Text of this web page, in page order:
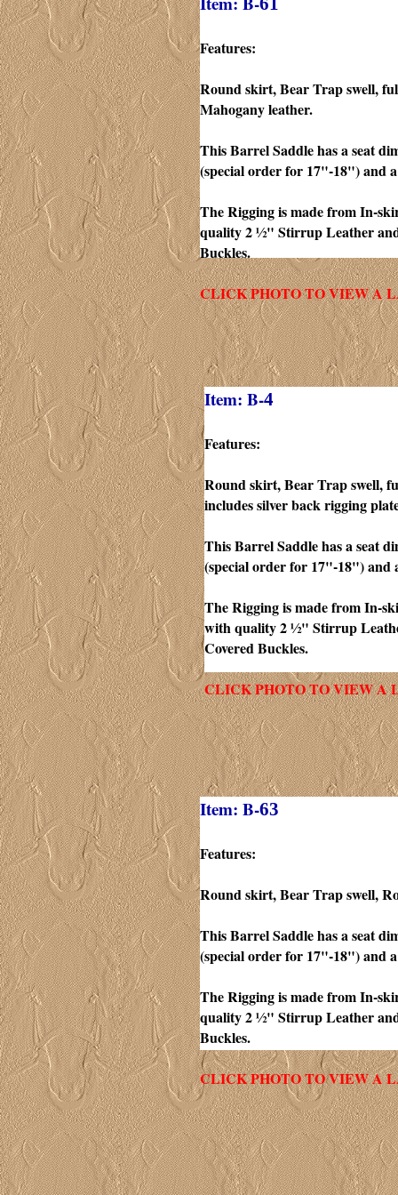
Item: B-4
Features:
Round skirt, Bear Trap swell,
includes silver back rigging
This Barrel Saddle has a seat
(special order for 17"-18") and
The Rigging is made from In-
with quality 2 ½" Stirrup
Covered Buckles.
CLICK PHOTO TO VIEW A
Features:
Round skirt, Bear Trap swell,
Mahogany leather.
This Barrel Saddle has a seat
(special order for 17"-18") and
The Rigging is made from In-
quality 2 ½" Stirrup Leather
Buckles.
CLICK PHOTO TO VIEW A
Item: B-63
Features:
Round skirt, Bear Trap swell,
This Barrel Saddle has a seat
(special order for 17"-18") and
The Rigging is made from In-
quality 2 ½" Stirrup Leather
Buckles.
CLICK PHOTO TO VIEW A